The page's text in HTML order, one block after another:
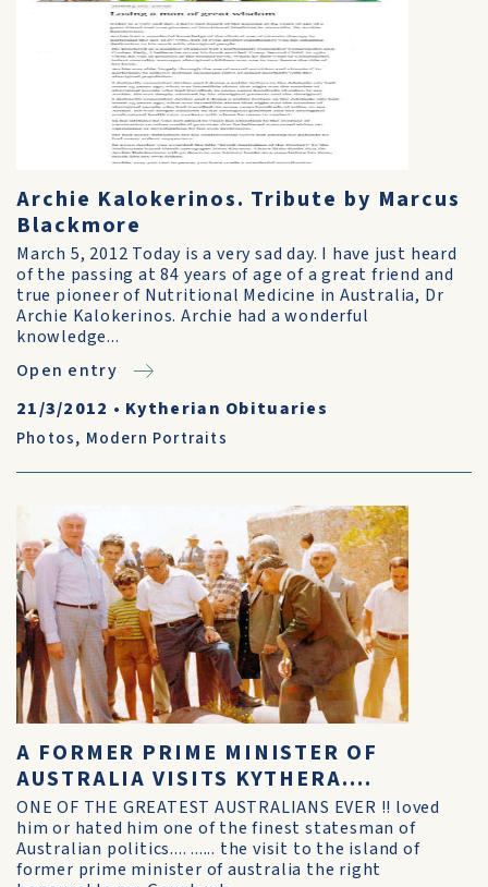
Archie Kalokerinos. Tribute by Marcus
Blackmore
March 5, 2012 Today is a very sad day. I have just heard
of the passing at 84 years of age of a great friend and
true pioneer of Nutritional Medicine in Australia, Dr
Archie Kalokerinos. Archie had a wonderful
knowledge...
Open entry
21/3/2012 • Kytherian Obituaries
Photos, Modern Portraits
A FORMER PRIME MINISTER OF
AUSTRALIA VISITS KYTHERA....
ONE OF THE GREATEST AUSTRALIANS EVER !! loved
him or hated him one of the finest statesman of
Australian politics.... ...... the visit to the island of
former prime minister of australia the right